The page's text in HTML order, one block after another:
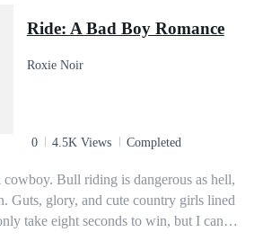
cowboy. Bull riding is dangerous as hell,
Guts, glory, and cute country girls lined
take eight seconds to win, but I can
Ride: A Bad Boy Romance
Roxie Noir
0 4.5K Views Completed